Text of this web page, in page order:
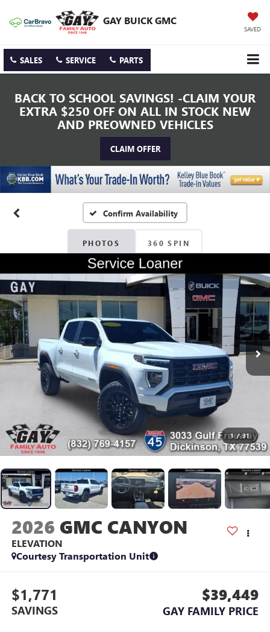
GAY BUICK GMC
SAVED
SALES SERVICE PARTS
BACK TO SCHOOL SAVINGS! -CLAIM YOUR
EXTRA $250 OFF ON ALL IN STOCK NEW
AND PREOWNED VEHICLES
CLAIM OFFER
Confirm Availability
PHOTOS 360 SPIN
1 / 31
2026 GMC CANYON
ELEVATION
Courtesy Transportation Unit
$1,771
SAVINGS
$39,449
GAY FAMILY PRICE